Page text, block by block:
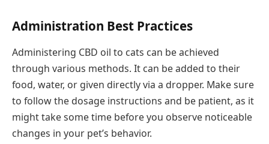
Administration Best Practices
Administering CBD oil to cats can be achieved
through various methods. It can be added to their
food, water, or given directly via a dropper. Make sure
to follow the dosage instructions and be patient, as it
might take some time before you observe noticeable
changes in your pet’s behavior.